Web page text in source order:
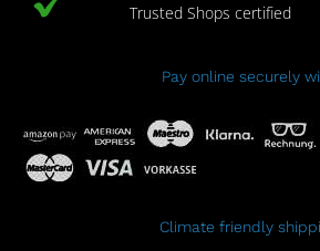
Trusted Shops certified
Pay online securely
Climate friendly